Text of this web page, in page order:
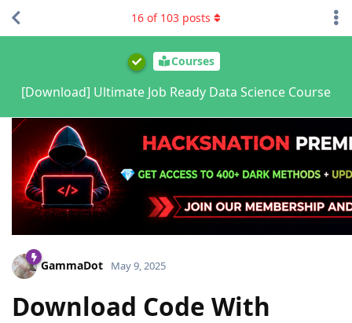
Courses
[Download] Ultimate Job Ready Data Science Course
16 of 103 posts
GammaDot May 9, 2025
Download Code With